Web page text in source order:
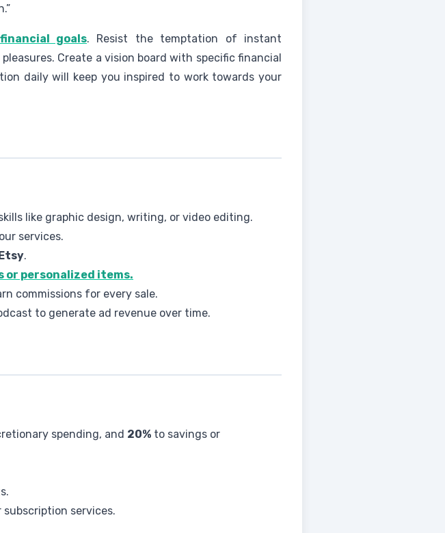
goals. Resist the temptation of instant
Create a vision board with specific financial
daily will keep you inspired to work towards your
like graphic design, writing, or video editing.
services.
.
or personalized items.
commissions for every sale.
to generate ad revenue over time.
spending, and 20% to savings or
services.